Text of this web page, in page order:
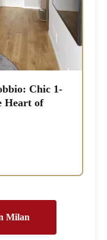
Chic 1-
Heart of
Milan